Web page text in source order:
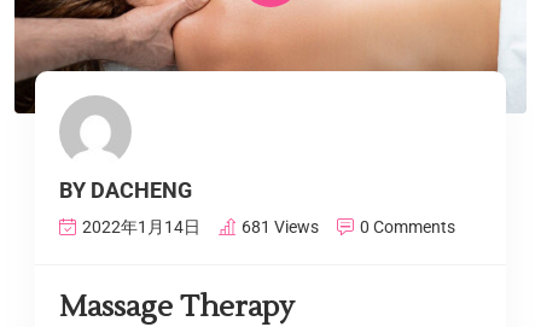
BY DACHENG
2022年1月14日 681 Views 0 Comments
Massage Therapy